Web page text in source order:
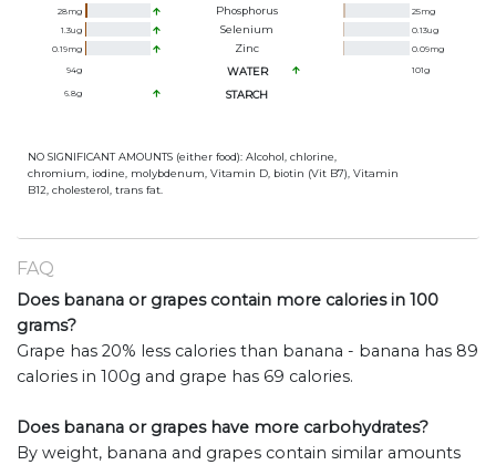
28mg Phosphorus 25mg
1.3ug Selenium 0.13ug
0.19mg Zinc 0.09mg
94g WATER 101g
6.8g STARCH
NO SIGNIFICANT AMOUNTS (either food): Alcohol, chlorine,
chromium, iodine, molybdenum, Vitamin D, biotin (Vit B7), Vitamin
B12, cholesterol, trans fat.
FAQ
Does banana or grapes contain more calories in 100
grams?
Grape has 20% less calories than banana - banana has 89
calories in 100g and grape has 69 calories.
Does banana or grapes have more carbohydrates?
By weight, banana and grapes contain similar amounts